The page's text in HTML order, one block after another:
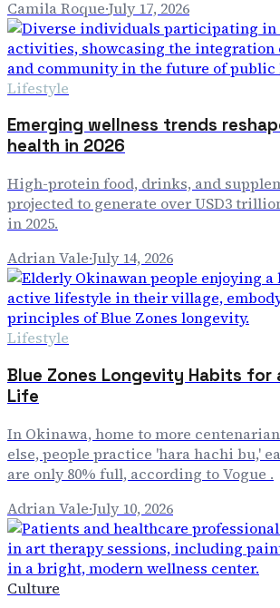
Camila Roque·July 17, 2026
Lifestyle
Emerging wellness trends
health in 2026
High-protein food, drinks, and
projected to generate over USD3
in 2025.
Adrian Vale·July 14, 2026
Lifestyle
Blue Zones Longevity Habits for
Life
In Okinawa, home to more
else, people practice 'hara hachi bu,'
are only 80% full, according to Vogue .
Adrian Vale·July 10, 2026
Culture